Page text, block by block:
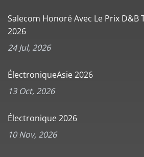
Salecom Honoré Avec Le Prix D&B
2026
24 Jul, 2026
ÉlectroniqueAsie 2026
13 Oct, 2026
Électronique 2026
10 Nov, 2026